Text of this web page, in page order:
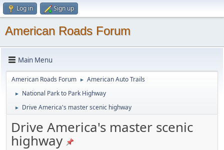
Log in Sign up
American Roads Forum
Main Menu
American Roads Forum ► American Auto Trails
► National Park to Park Highway
► Drive America's master scenic highway
Drive America's master scenic
highway